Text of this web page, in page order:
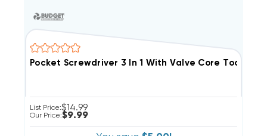
Pocket Screwdriver 3 In 1 With Valve Core Tool
List Price:$14.99
Our Price:$9.99